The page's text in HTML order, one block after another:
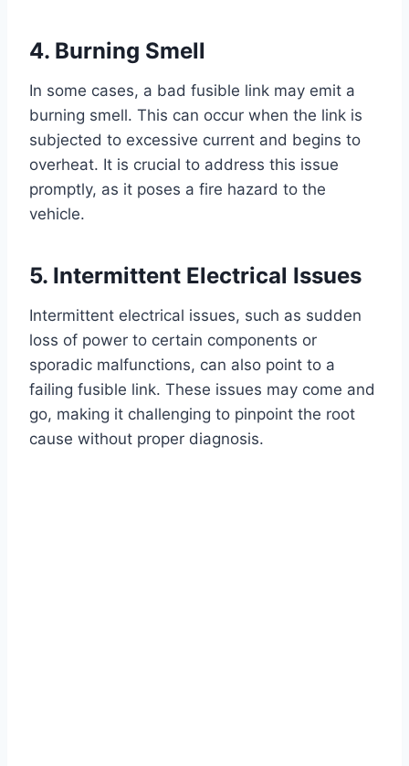
4. Burning Smell
In some cases, a bad fusible link may emit a
burning smell. This can occur when the link is
subjected to excessive current and begins to
overheat. It is crucial to address this issue
promptly, as it poses a fire hazard to the
vehicle.
5. Intermittent Electrical Issues
Intermittent electrical issues, such as sudden
loss of power to certain components or
sporadic malfunctions, can also point to a
failing fusible link. These issues may come and
go, making it challenging to pinpoint the root
cause without proper diagnosis.